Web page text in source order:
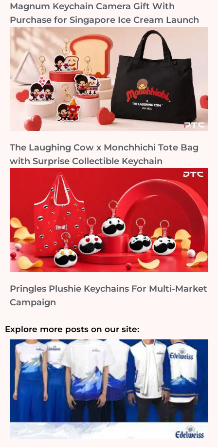
Magnum Keychain Camera Gift With
Purchase for Singapore Ice Cream Launch
The Laughing Cow x Monchhichi Tote Bag
with Surprise Collectible Keychain
Pringles Plushie Keychains For Multi-Market
Campaign
Explore more posts on our site: